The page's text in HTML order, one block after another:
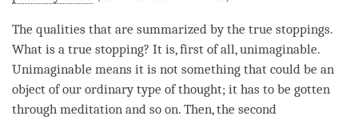
The qualities that are summarized by the true stoppings.
What is a true stopping? It is, first of all, unimaginable.
Unimaginable means it is not something that could be an
object of our ordinary type of thought; it has to be gotten
through meditation and so on. Then, the second